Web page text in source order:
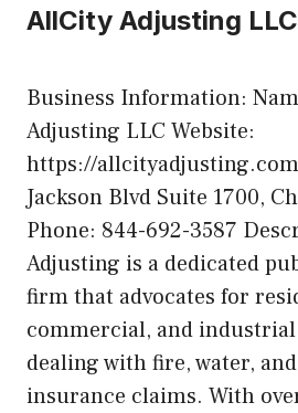
AllCity Adjusting LLC
Business Information:
Adjusting LLC Website:
https://allcityadjusting.com
Jackson Blvd Suite 1700,
Phone: 844-692-3587
Adjusting is a dedicated
firm that advocates for
commercial, and
dealing with fire, water,
insurance claims. With